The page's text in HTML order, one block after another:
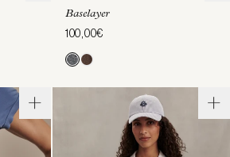
Baselayer
100,00€